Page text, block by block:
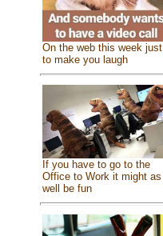
On the web this week just
to make you laugh
If you have to go to the
Office to Work it might as
well be fun